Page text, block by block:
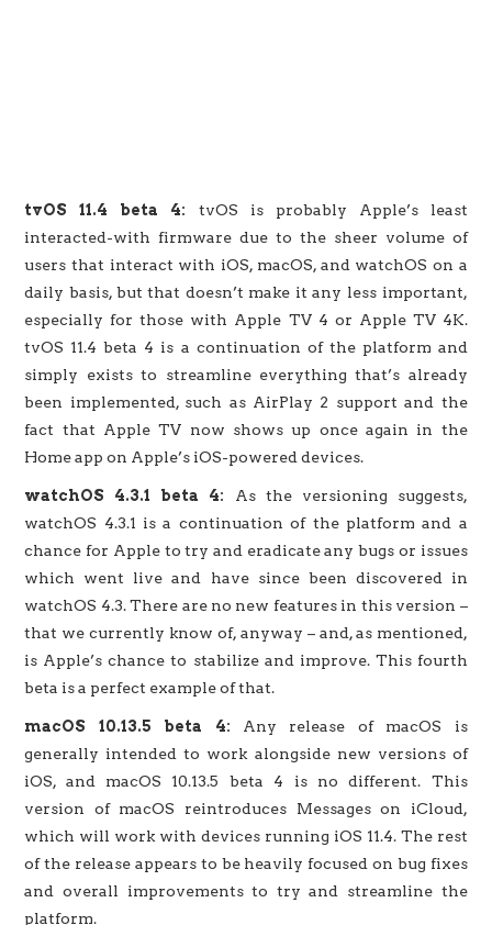
tvOS 11.4 beta 4: tvOS is probably Apple’s least
interacted-with firmware due to the sheer volume of
users that interact with iOS, macOS, and watchOS on a
daily basis, but that doesn’t make it any less important,
especially for those with Apple TV 4 or Apple TV 4K.
tvOS 11.4 beta 4 is a continuation of the platform and
simply exists to streamline everything that’s already
been implemented, such as AirPlay 2 support and the
fact that Apple TV now shows up once again in the
Home app on Apple’s iOS-powered devices.
watchOS 4.3.1 beta 4: As the versioning suggests,
watchOS 4.3.1 is a continuation of the platform and a
chance for Apple to try and eradicate any bugs or issues
which went live and have since been discovered in
watchOS 4.3. There are no new features in this version –
that we currently know of, anyway – and, as mentioned,
is Apple’s chance to stabilize and improve. This fourth
beta is a perfect example of that.
macOS 10.13.5 beta 4: Any release of macOS is
generally intended to work alongside new versions of
iOS, and macOS 10.13.5 beta 4 is no different. This
version of macOS reintroduces Messages on iCloud,
which will work with devices running iOS 11.4. The rest
of the release appears to be heavily focused on bug fixes
and overall improvements to try and streamline the
platform.